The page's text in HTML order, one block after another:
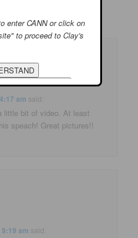
am said:
little bit of video. At least
speach! Great pictures!!
am said:
enter CANN or click on
to proceed to Clay's